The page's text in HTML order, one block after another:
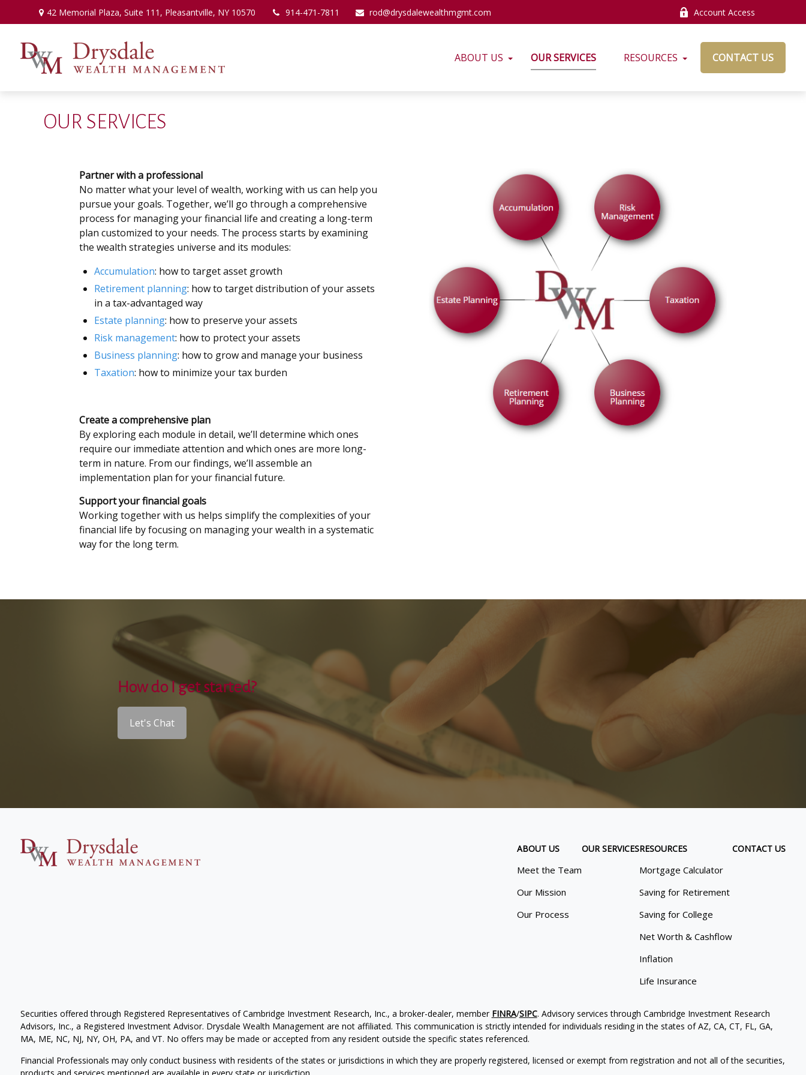
42 Memorial Plaza,Suite 111, Pleasantville, NY 10570 914-471-7811 rod@drysdalewealthmgmt.com Account Access
ABOUT US OUR SERVICES RESOURCES CONTACT US
OUR SERVICES
Partner with a professional
No matter what your level of wealth, working with us can help you
pursue your goals. Together, we’ll go through a comprehensive
process for managing your financial life and creating a long-term
plan customized to your needs. The process starts by examining
the wealth strategies universe and its modules:
Accumulation: how to target asset growth
Retirement planning: how to target distribution of your assets
in a tax-advantaged way
Estate planning: how to preserve your assets
Risk management: how to protect your assets
Business planning: how to grow and manage your business
Taxation: how to minimize your tax burden
Create a comprehensive plan
By exploring each module in detail, we’ll determine which ones
require our immediate attention and which ones are more long-
term in nature. From our findings, we’ll assemble an
implementation plan for your financial future.
Support your financial goals
Working together with us helps simplify the complexities of your
financial life by focusing on managing your wealth in a systematic
way for the long term.
How do I get started?
Let's Chat
ABOUT US
Meet the Team
Our Mission
Our Process
OUR SERVICESRESOURCES
Mortgage Calculator
Saving for Retirement
Saving for College
Net Worth & Cashflow
Inflation
Life Insurance
CONTACT US
Securities offered through Registered Representatives of Cambridge Investment Research, Inc., a broker-dealer, member FINRA/SIPC. Advisory services through Cambridge Investment Research
Advisors, Inc., a Registered Investment Advisor. Drysdale Wealth Management are not affiliated. This communication is strictly intended for individuals residing in the states of AZ, CA, CT, FL, GA,
MA, ME, NC, NJ, NY, OH, PA, and VT. No offers may be made or accepted from any resident outside the specific states referenced.
Financial Professionals may only conduct business with residents of the states or jurisdictions in which they are properly registered, licensed or exempt from registration and not all of the securities,